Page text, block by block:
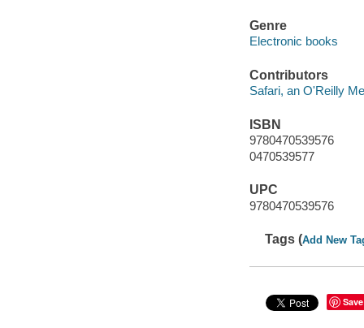
Genre
Electronic books
Contributors
Safari, an O'Reilly
ISBN
9780470539576
0470539577
UPC
9780470539576
Tags (Add New
Save